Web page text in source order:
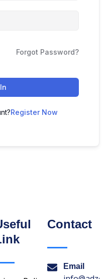
Forgot Password?
Register Now
Contact
Email